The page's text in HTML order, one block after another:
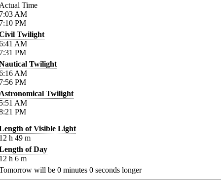
Time
AM
PM
Twilight
AM
PM
Twilight
AM
PM
Twilight
AM
PM
of Visible Light
h 49 m
of Day
h 6 m
will be 0 minutes 0 seconds longer